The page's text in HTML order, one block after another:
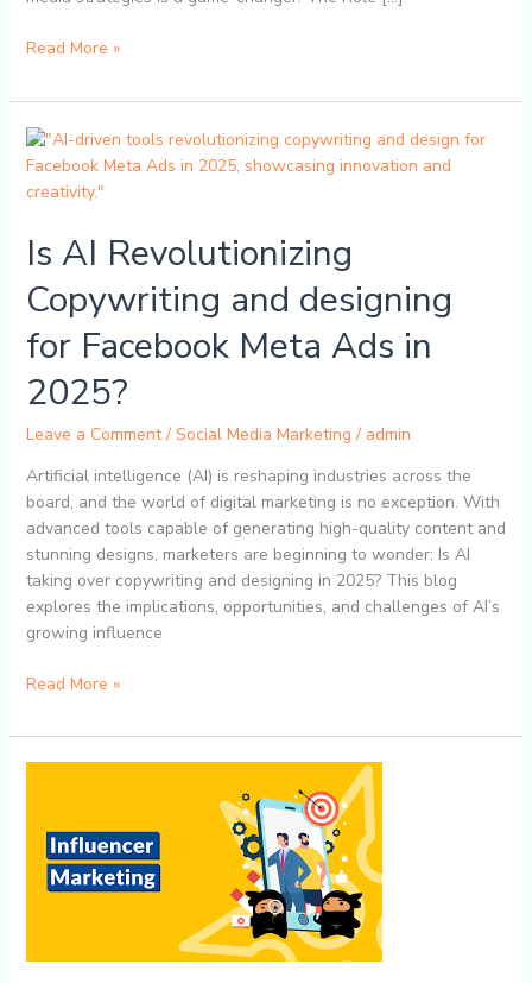
Read More »
Is AI Revolutionizing
Copywriting and designing
for Facebook Meta Ads in
2025?
Leave a Comment / Social Media Marketing / admin
Artificial intelligence (AI) is reshaping industries across the
board, and the world of digital marketing is no exception. With
advanced tools capable of generating high-quality content and
stunning designs, marketers are beginning to wonder: Is AI
taking over copywriting and designing in 2025? This blog
explores the implications, opportunities, and challenges of AI’s
growing influence
Is
AI
Revolutionizing
and
designing
for
Facebook
Meta
in
2025?
Read More »
How
Marketing